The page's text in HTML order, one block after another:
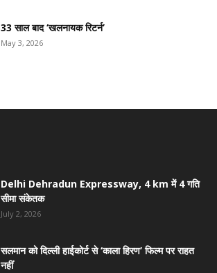
33 साल बाद ‘खलनायक रिटर्न’
May 3, 2026
Delhi Dehradun Expressway, 4 km में 4 गति
सीमा संकेतक
July 2, 2026
सलमान को दिल्ली हाईकोर्ट से ‘काला हिरण’ फिल्म पर राहत
नहीं